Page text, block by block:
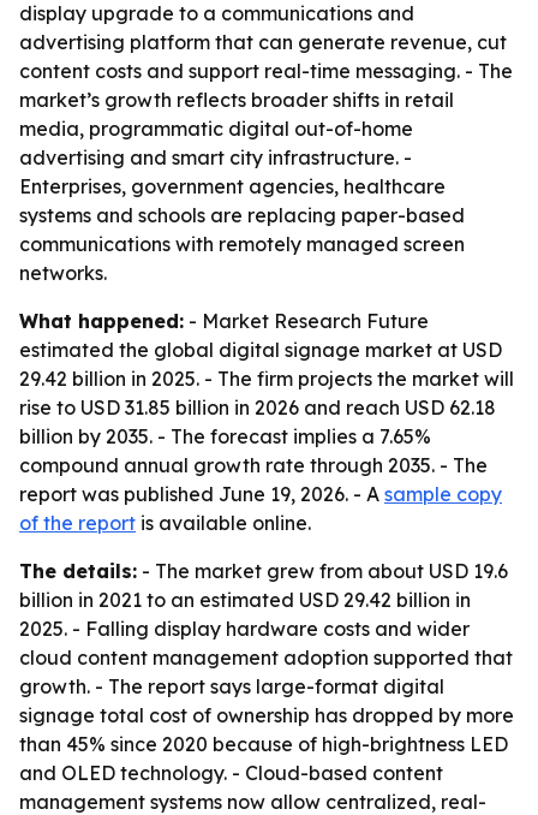
display upgrade to a communications and
advertising platform that can generate revenue, cut
content costs and support real-time messaging. - The
market’s growth reflects broader shifts in retail
media, programmatic digital out-of-home
advertising and smart city infrastructure. -
Enterprises, government agencies, healthcare
systems and schools are replacing paper-based
communications with remotely managed screen
networks.
What happened: - Market Research Future
estimated the global digital signage market at USD
29.42 billion in 2025. - The firm projects the market will
rise to USD 31.85 billion in 2026 and reach USD 62.18
billion by 2035. - The forecast implies a 7.65%
compound annual growth rate through 2035. - The
report was published June 19, 2026. - A sample copy
of the report is available online.
The details: - The market grew from about USD 19.6
billion in 2021 to an estimated USD 29.42 billion in
2025. - Falling display hardware costs and wider
cloud content management adoption supported that
growth. - The report says large-format digital
signage total cost of ownership has dropped by more
than 45% since 2020 because of high-brightness LED
and OLED technology. - Cloud-based content
management systems now allow centralized, real-